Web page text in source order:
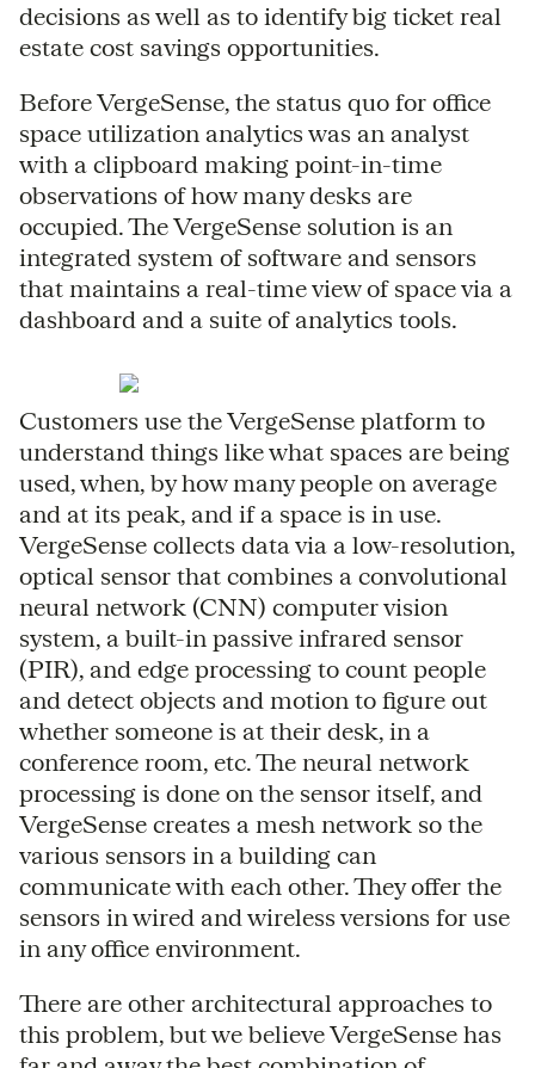
decisions as well as to identify big ticket real
estate cost savings opportunities.
Before VergeSense, the status quo for office
space utilization analytics was an analyst
with a clipboard making point-in-time
observations of how many desks are
occupied. The VergeSense solution is an
integrated system of software and sensors
that maintains a real-time view of space via a
dashboard and a suite of analytics tools.
Customers use the VergeSense platform to
understand things like what spaces are being
used, when, by how many people on average
and at its peak, and if a space is in use.
VergeSense collects data via a low-resolution,
optical sensor that combines a convolutional
neural network (CNN) computer vision
system, a built-in passive infrared sensor
(PIR), and edge processing to count people
and detect objects and motion to figure out
whether someone is at their desk, in a
conference room, etc. The neural network
processing is done on the sensor itself, and
VergeSense creates a mesh network so the
various sensors in a building can
communicate with each other. They offer the
sensors in wired and wireless versions for use
in any office environment.
There are other architectural approaches to
this problem, but we believe VergeSense has